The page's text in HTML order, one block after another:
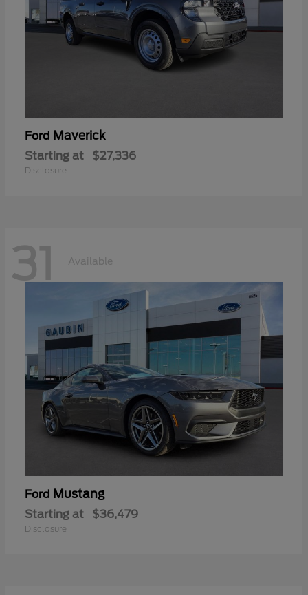
Ford Maverick
Starting at $27,336
Disclosure
31 Available
Ford Mustang
Starting at $36,479
Disclosure